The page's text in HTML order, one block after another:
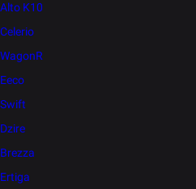
Alto K10
Celerio
WagonR
Eeco
Swift
Dzire
Brezza
Ertiga